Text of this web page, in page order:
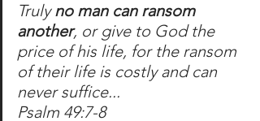
Truly no man can ransom
another, or give to God the
price of his life, for the ransom
of their life is costly and can
never suffice...
Psalm 49:7-8